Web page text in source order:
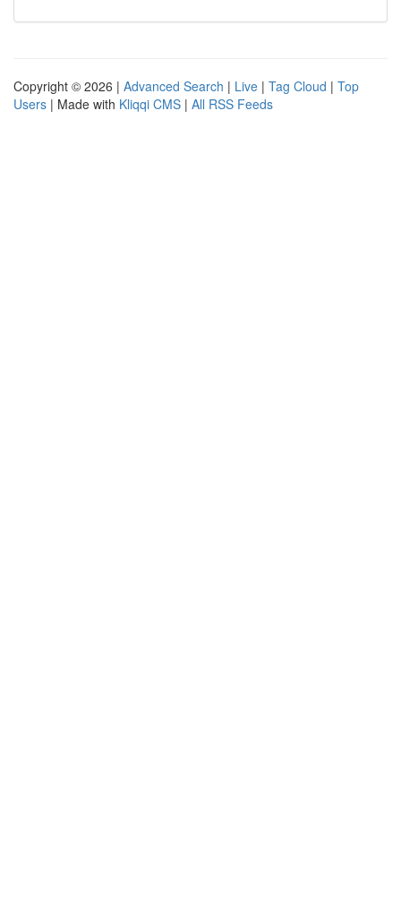
Copyright © 2026 | Advanced Search | Live | Tag Cloud | Top
Users | Made with Kliqqi CMS | All RSS Feeds